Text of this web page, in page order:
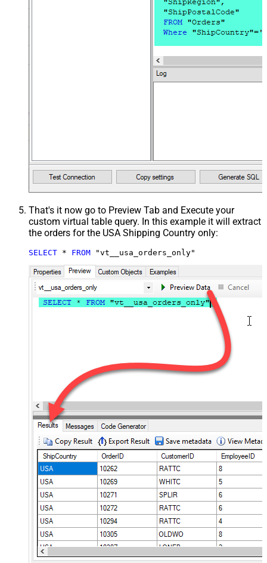
That's it now go to Preview Tab and Execute your
custom virtual table query. In this example it will extract
the orders for the USA Shipping Country only:
SELECT * FROM "vt__usa_orders_only"